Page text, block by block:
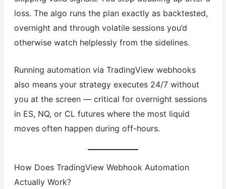
loss. The algo runs the plan exactly as backtested,
overnight and through volatile sessions you’d
otherwise watch helplessly from the sidelines.
Running automation via TradingView webhooks
also means your strategy executes 24/7 without
you at the screen — critical for overnight sessions
in ES, NQ, or CL futures where the most liquid
moves often happen during off-hours.
How Does TradingView Webhook Automation
Actually Work?